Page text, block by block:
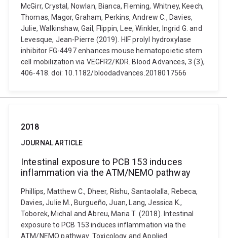
McGirr, Crystal, Nowlan, Bianca, Fleming, Whitney, Keech,
Thomas, Magor, Graham, Perkins, Andrew C., Davies,
Julie, Walkinshaw, Gail, Flippin, Lee, Winkler, Ingrid G. and
Levesque, Jean-Pierre (2019). HIF prolyl hydroxylase
inhibitor FG-4497 enhances mouse hematopoietic stem
cell mobilization via VEGFR2/KDR. Blood Advances, 3 (3),
406-418. doi: 10.1182/bloodadvances.2018017566
2018
JOURNAL ARTICLE
Intestinal exposure to PCB 153 induces
inflammation via the ATM/NEMO pathway
Phillips, Matthew C., Dheer, Rishu, Santaolalla, Rebeca,
Davies, Julie M., Burgueño, Juan, Lang, Jessica K.,
Toborek, Michal and Abreu, Maria T. (2018). Intestinal
exposure to PCB 153 induces inflammation via the
ATM/NEMO pathway. Toxicology and Applied